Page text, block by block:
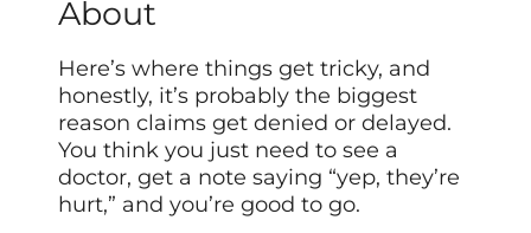
About
Here’s where things get tricky, and
honestly, it’s probably the biggest
reason claims get denied or delayed.
You think you just need to see a
doctor, get a note saying “yep, they’re
hurt,” and you’re good to go.